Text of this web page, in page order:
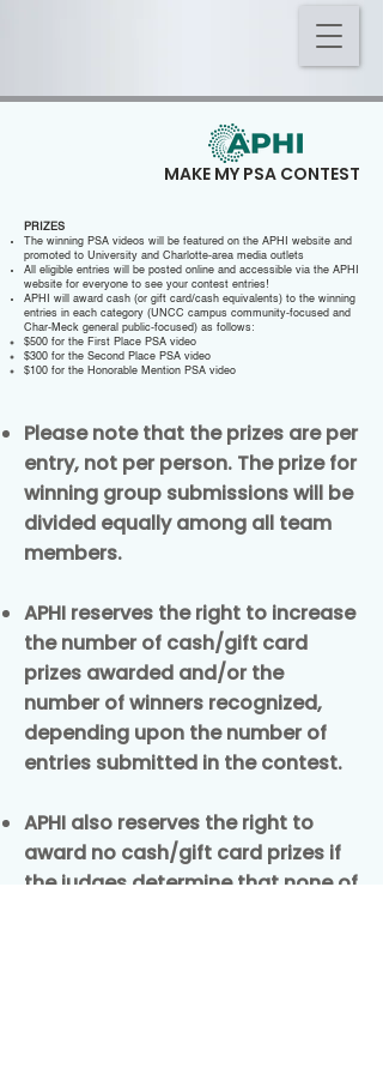
MAKE MY PSA CONTEST
PRIZES
The winning PSA videos will be featured on the APHI website and
promoted to University and Charlotte-area media outlets
All eligible entries will be posted online and accessible via the APHI
website for everyone to see your contest entries!
APHI will award cash (or gift card/cash equivalents) to the winning
entries in each category (UNCC campus community-focused and
Char-Meck general public-focused) as follows:
$500 for the First Place PSA video
$300 for the Second Place PSA video
$100 for the Honorable Mention PSA video
Please note that the prizes are per
entry, not per person. The prize for
winning group submissions will be
divided equally among all team
members.
APHI reserves the right to increase
the number of cash/gift card
prizes awarded and/or the
number of winners recognized,
depending upon the number of
entries submitted in the contest.
APHI also reserves the right to
award no cash/gift card prizes if
the judges determine that none of